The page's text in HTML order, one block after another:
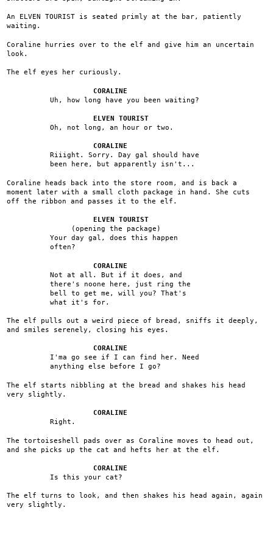
An ELVEN TOURIST is seated primly at the bar, patiently
waiting.
Coraline hurries over to the elf and give him an uncertain
look.
The elf eyes her curiously.
CORALINE
Uh, how long have you been waiting?
ELVEN TOURIST
Oh, not long, an hour or two.
CORALINE
Riiight. Sorry. Day gal should have
been here, but apparently isn't...
Coraline heads back into the store room, and is back a
moment later with a small cloth package in hand. She cuts
off the ribbon and passes it to the elf.
ELVEN TOURIST
(opening the package)
Your day gal, does this happen
often?
CORALINE
Not at all. But if it does, and
there's noone here, just ring the
bell to get me, will you? That's
what it's for.
The elf pulls out a weird piece of bread, sniffs it deeply,
and smiles serenely, closing his eyes.
CORALINE
I'ma go see if I can find her. Need
anything else before I go?
The elf starts nibbling at the bread and shakes his head
very slightly.
CORALINE
Right.
The tortoiseshell pads over as Coraline moves to head out,
and she picks up the cat and hefts her at the elf.
CORALINE
Is this your cat?
The elf turns to look, and then shakes his head again, again
very slightly.